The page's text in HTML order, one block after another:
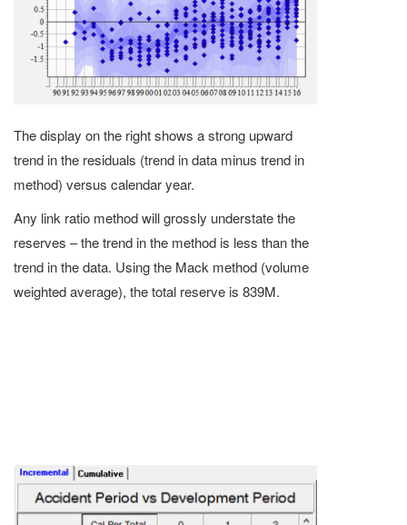
The display on the right shows a strong upward
trend in the residuals (trend in data minus trend in
method) versus calendar year.
Any link ratio method will grossly understate the
reserves – the trend in the method is less than the
trend in the data. Using the Mack method (volume
weighted average), the total reserve is 839M.